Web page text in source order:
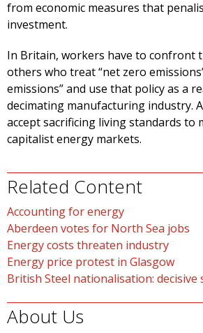
from economic measures that
investment.
In Britain, workers have to confront
others who treat “net zero
emissions” and use that policy as a
decimating manufacturing industry.
accept sacrificing living standards to
capitalist energy markets.
Related Content
Accounting for energy
Aberdeen votes for North Sea jobs
Energy costs threaten industry
Energy price protest in Glasgow
British Steel nationalisation: decisive
About Us